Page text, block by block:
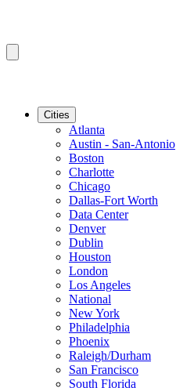
Cities
Atlanta
Austin - San-Antonio
Boston
Charlotte
Chicago
Dallas-Fort Worth
Data Center
Denver
Dublin
Houston
London
Los Angeles
National
New York
Philadelphia
Phoenix
Raleigh/Durham
San Francisco
South Florida